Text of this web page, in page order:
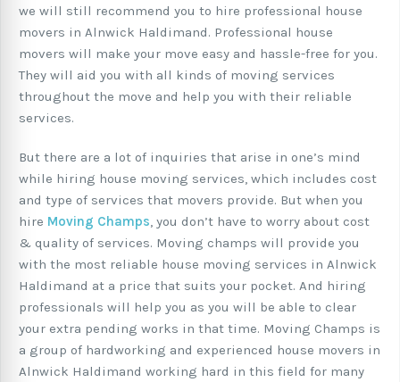
we will still recommend you to hire professional house
movers in Alnwick Haldimand. Professional house
movers will make your move easy and hassle-free for you.
They will aid you with all kinds of moving services
throughout the move and help you with their reliable
services.
But there are a lot of inquiries that arise in one’s mind
while hiring house moving services, which includes cost
and type of services that movers provide. But when you
hire Moving Champs, you don’t have to worry about cost
& quality of services. Moving champs will provide you
with the most reliable house moving services in Alnwick
Haldimand at a price that suits your pocket. And hiring
professionals will help you as you will be able to clear
your extra pending works in that time. Moving Champs is
a group of hardworking and experienced house movers in
Alnwick Haldimand working hard in this field for many